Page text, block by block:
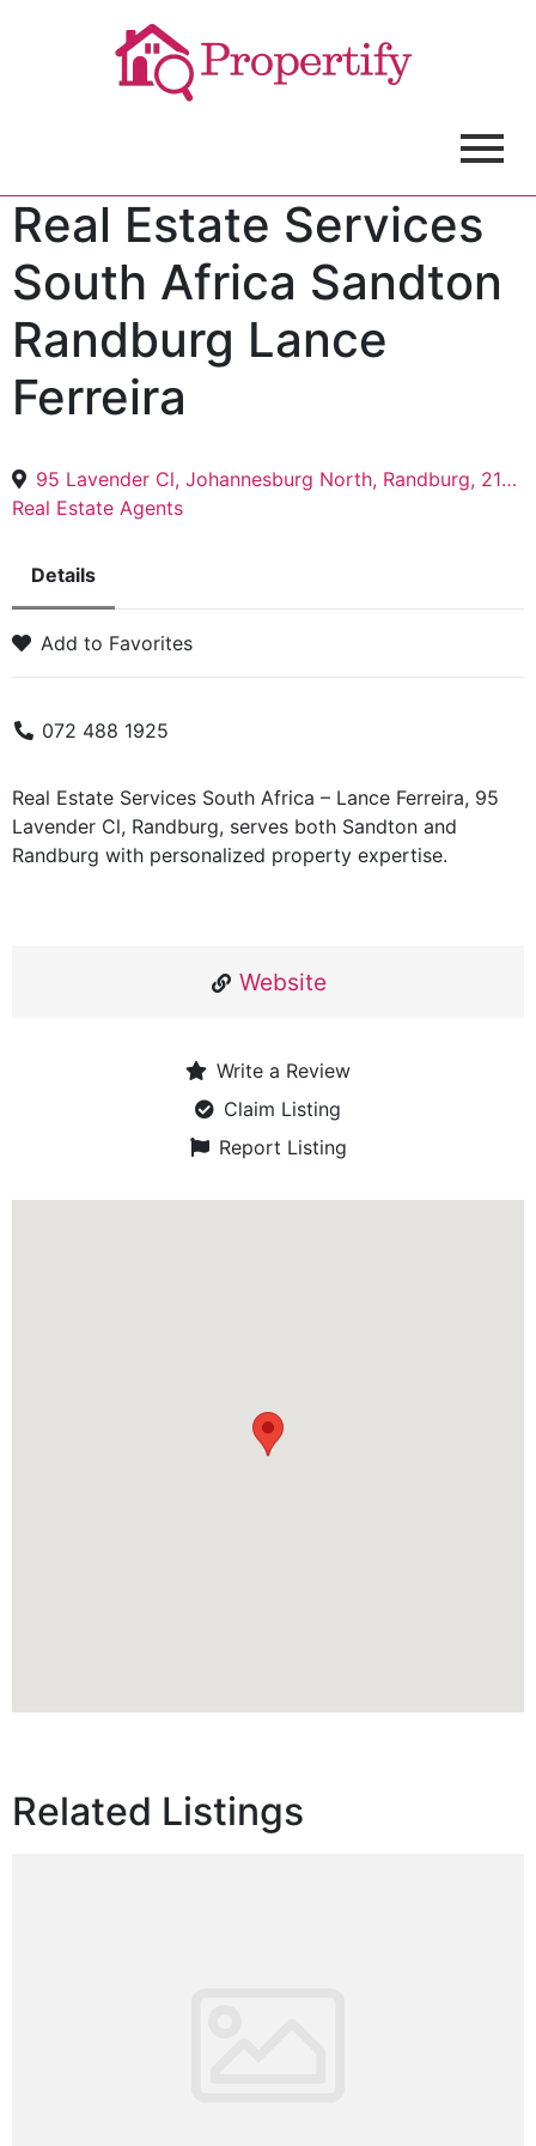
Real Estate Services
South Africa Sandton
Randburg Lance
Ferreira
95 Lavender Cl, Johannesburg North, Randburg, 2188
Real Estate Agents
Details
Add to Favorites
072 488 1925
Real Estate Services South Africa – Lance Ferreira, 95
Lavender Cl, Randburg, serves both Sandton and
Randburg with personalized property expertise.
Website
Write a Review
Claim Listing
Report Listing
Related Listings